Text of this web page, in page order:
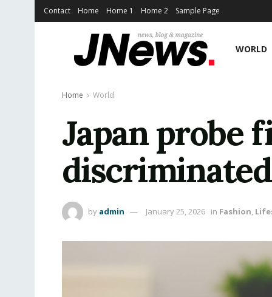
Contact Home Home 1 Home 2 Sample Page
WORLD
Home World
Japan probe
by admin January 25, 2026 in Fashion,